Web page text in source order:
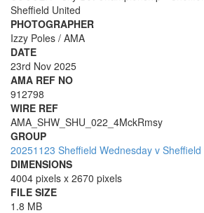
Sheffield United
PHOTOGRAPHER
Izzy Poles / AMA
DATE
23rd Nov 2025
AMA REF NO
912798
WIRE REF
AMA_SHW_SHU_022_4MckRmsy
GROUP
20251123 Sheffield Wednesday v Sheffield
DIMENSIONS
4004 pixels x 2670 pixels
FILE SIZE
1.8 MB